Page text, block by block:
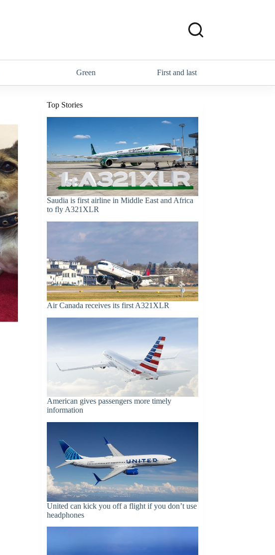
Green First and last
Top Stories
Saudia is first airline in Middle East and Africa
to fly A321XLR
Air Canada receives its first A321XLR
American gives passengers more timely
information
United can kick you off a flight if you don’t use
headphones